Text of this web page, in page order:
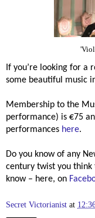
If you’re looking for a
some beautiful music
Membership to the
performance) is €75
performances here.
Do you know of any
century twist you think
know – here, on
Secret Victorianist at